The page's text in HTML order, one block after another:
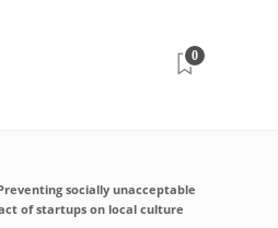
0
socially unacceptable
of startups on local culture